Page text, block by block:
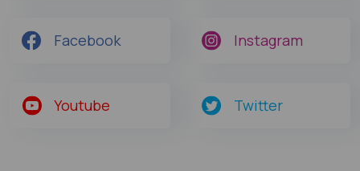
Facebook Instagram
Youtube Twitter